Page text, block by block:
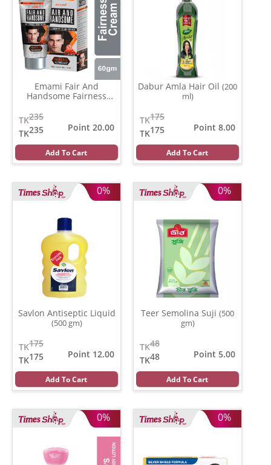
Emami Fair And
Handsome Fairness
235
TK
235
TK
Point 20.00
Add To Cart
Dabur Amla Hair Oil (200
ml)
175
TK
175
TK
Point 8.00
Add To Cart
0%
Savlon Antiseptic Liquid
(500 gm)
175
TK
175
TK
Point 12.00
Add To Cart
0%
Teer Semolina Suji (500
gm)
48
TK
48
TK
Point 5.00
Add To Cart
0% 0%